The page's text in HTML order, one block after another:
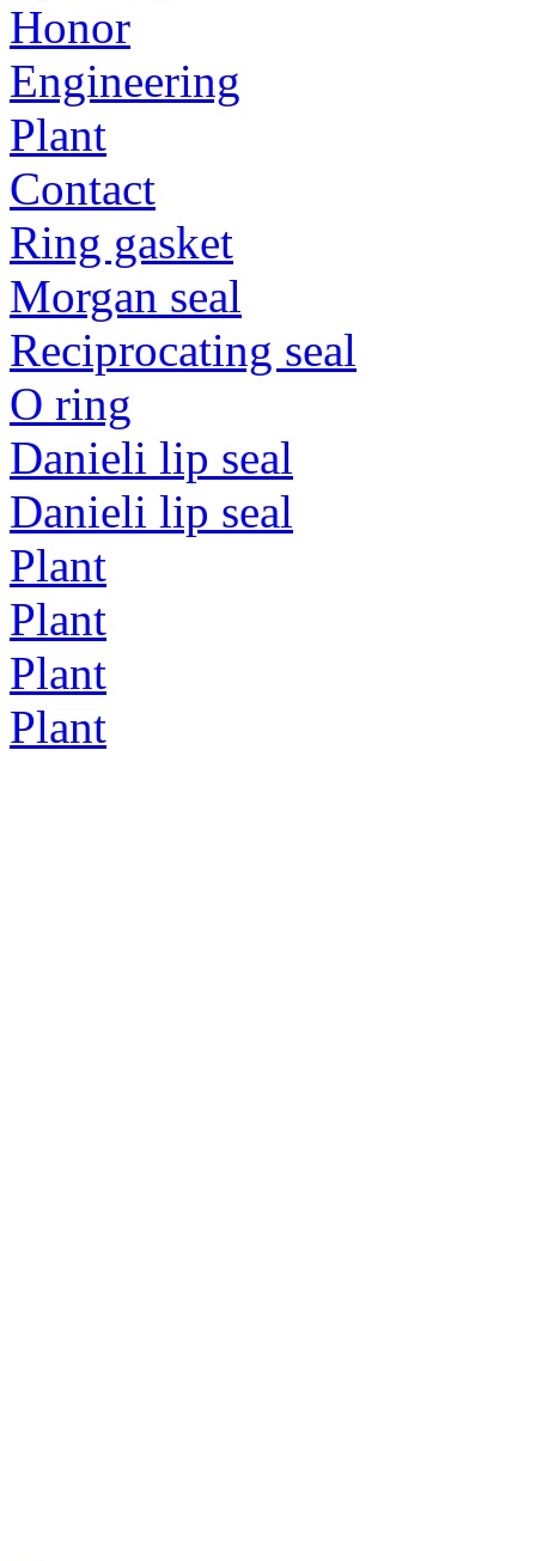
Honor
Engineering
Plant
Contact
Ring gasket
Morgan seal
Reciprocating seal
O ring
Danieli lip seal
Danieli lip seal
Plant
Plant
Plant
Plant